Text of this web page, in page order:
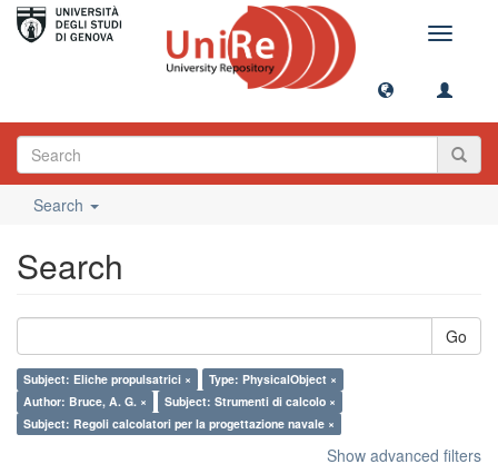
Toggle
Search
Search
Go
Subject: Eliche propulsatrici ×
Type: PhysicalObject ×
Author: Bruce, A. G. ×
Subject: Strumenti di calcolo ×
Subject: Regoli calcolatori per la progettazione navale ×
Show advanced filters